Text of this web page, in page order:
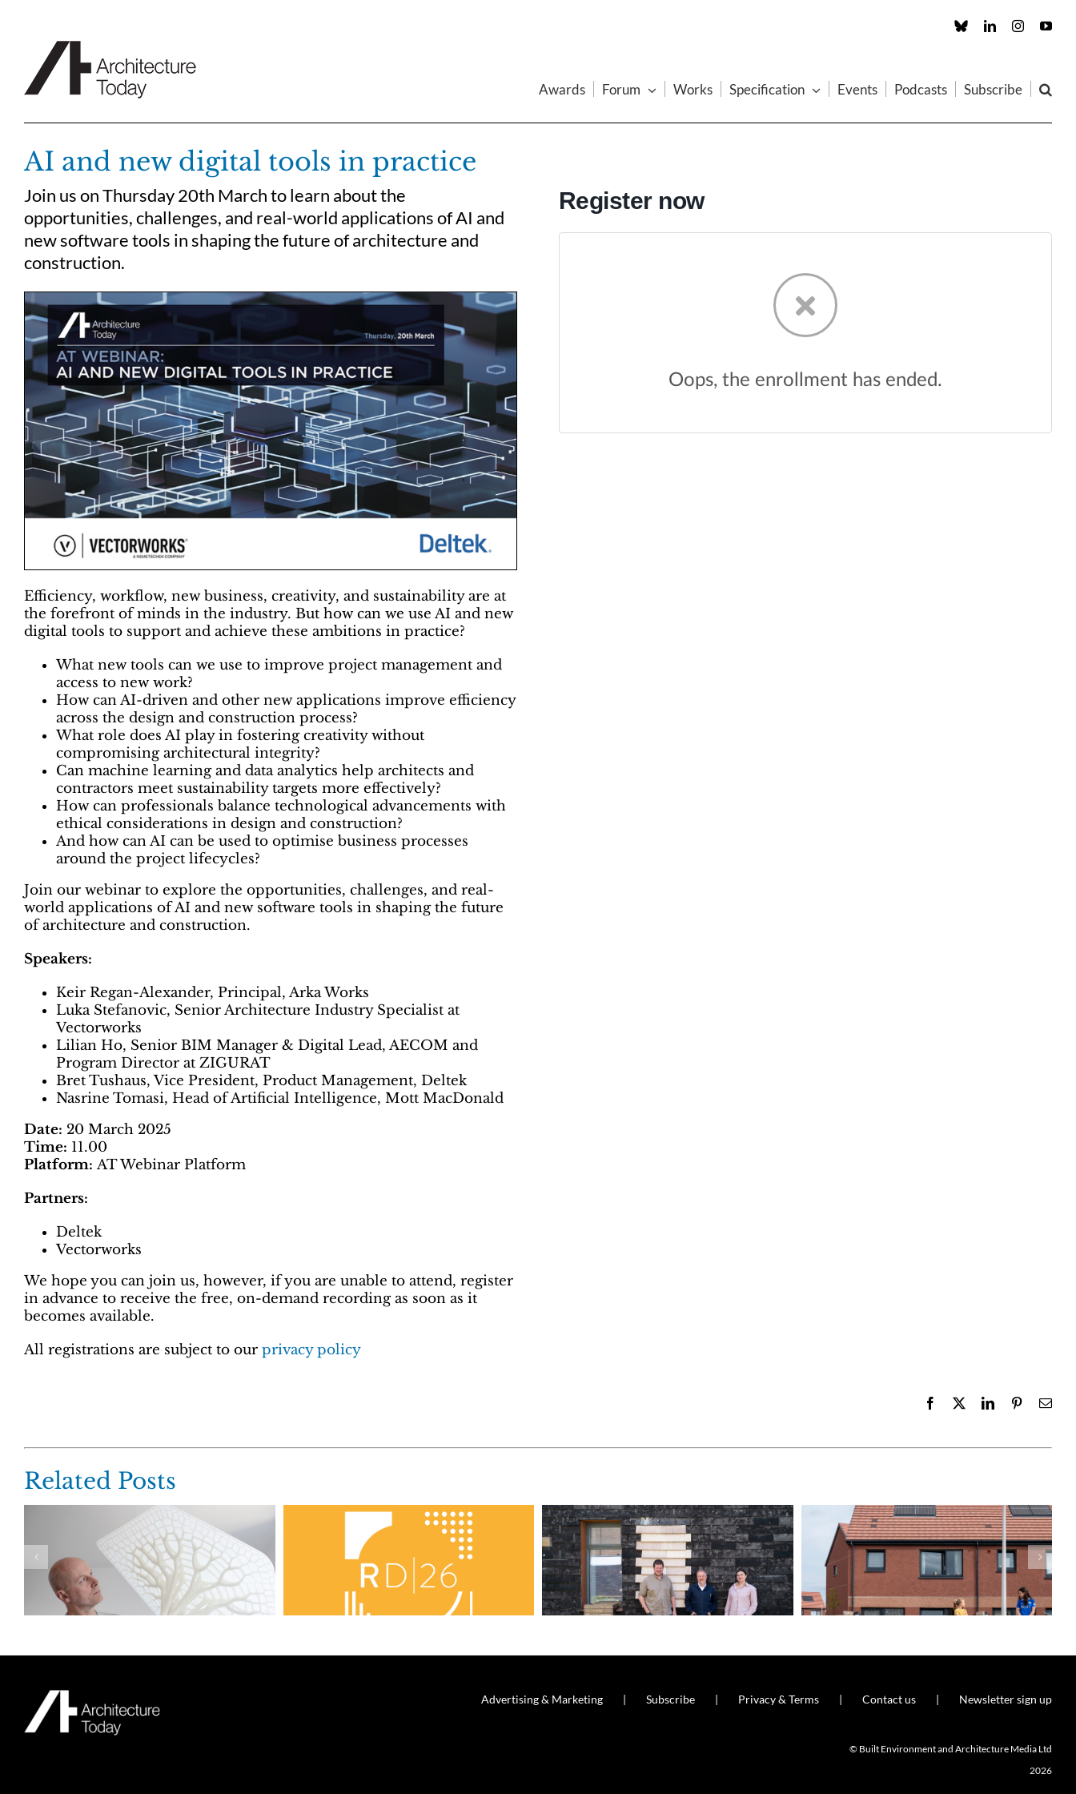
Custom LinkedInInstagram
Awards Forum Works Specification Events Podcasts Subscribe
AI and new digital tools in practice
Join us on Thursday 20th March to learn about the
opportunities, challenges, and real-world applications of AI and
new software tools in shaping the future of architecture and
construction.
Efficiency, workflow, new business, creativity, and sustainability are at
the forefront of minds in the industry. But how can we use AI and new
digital tools to support and achieve these ambitions in practice?
What new tools can we use to improve project management and
access to new work?
How can AI-driven and other new applications improve efficiency
across the design and construction process?
What role does AI play in fostering creativity without
compromising architectural integrity?
Can machine learning and data analytics help architects and
contractors meet sustainability targets more effectively?
How can professionals balance technological advancements with
ethical considerations in design and construction?
And how can AI can be used to optimise business processes
around the project lifecycles?
Join our webinar to explore the opportunities, challenges, and real-
world applications of AI and new software tools in shaping the future
of architecture and construction.
Speakers:
Keir Regan-Alexander, Principal, Arka Works
Luka Stefanovic, Senior Architecture Industry Specialist at
Vectorworks
Lilian Ho, Senior BIM Manager & Digital Lead, AECOM and
Program Director at ZIGURAT
Bret Tushaus, Vice President, Product Management, Deltek
Nasrine Tomasi, Head of Artificial Intelligence, Mott MacDonald
Date: 20 March 2025
Time: 11.00
Platform: AT Webinar Platform
Partners:
Deltek
Vectorworks
We hope you can join us, however, if you are unable to attend, register
in advance to receive the free, on-demand recording as soon as it
becomes available.
All registrations are subject to our privacy policy
Register now
Facebook LinkedInPinterest
Related Posts
Advertising & Marketing Subscribe Privacy & Terms Contact us Newsletter sign up
© Built Environment and Architecture Media Ltd
2026